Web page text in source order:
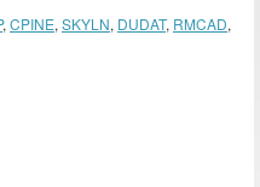
, CPINE, SKYLN, DUDAT, RMCAD,